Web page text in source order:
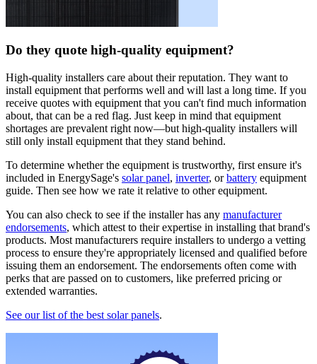
Do they quote high-quality equipment?
High-quality installers care about their reputation. They want to
install equipment that performs well and will last a long time. If you
receive quotes with equipment that you can't find much information
about, that can be a red flag. Just keep in mind that equipment
shortages are prevalent right now—but high-quality installers will
still only install equipment that they stand behind.
To determine whether the equipment is trustworthy, first ensure it's
included in EnergySage's solar panel, inverter, orbattery equipment
guide. Then see how we rate it relative to other equipment.
You can also check to see if the installer has any manufacturer
endorsements, which attest to their expertise in installing that brand's
products. Most manufacturers require installers to undergo a vetting
process to ensure they're appropriately licensed and qualified before
issuing them an endorsement. The endorsements often come with
perks that are passed on to customers, like preferred pricing or
extended warranties.
See our list of the best solar panels.